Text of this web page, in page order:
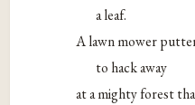
a leaf.
A lawn mower
to hack away
at a mighty forest